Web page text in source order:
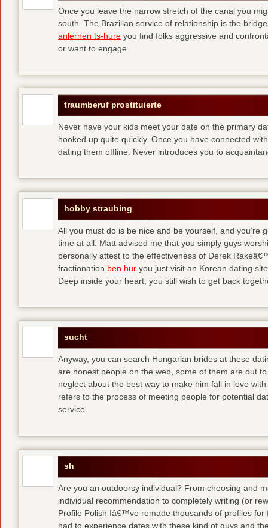
Once you leave the narrow stretch of the canal you
south. The Brazilian service of relationship is the
anlernen ts-hure you find folks aggressive and
or want to engage.
traumberuf prostituierte
Never have your kids meet your date on the primary
hooked up quite quickly. Once you have connected
dating them offline. Never introduces you to
hobby straubing
All you must do is be nice and be yourself, and you’re
time at all. Matt advised me that you simply guys
personally attest to the effectiveness of Derek
fractionation ben hur you just visit an Korean dating
Deep inside your heart, you still wish to get back
sucht
Anyway, you can search Hungarian brides at these
are honest people on the web, some of them are out
neglect about the best way to make him fall in love
refers to the process of meeting people for potential
service.
sh
Are you an outdoorsy individual? From choosing and
individual recommendation to completely writing (or
Profile Polish Iâ€™ve remade thousands of profiles
had to experience dates with these kind of guys and